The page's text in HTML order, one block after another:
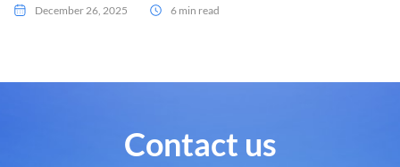
December 26, 2025 6 min read
Contact us